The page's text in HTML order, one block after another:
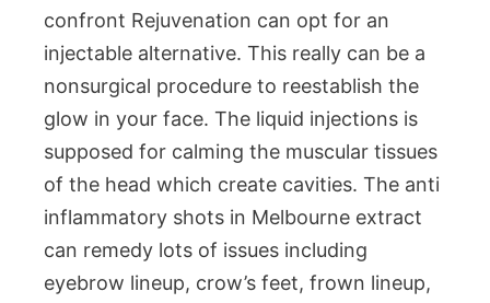
confront Rejuvenation can opt for an
injectable alternative. This really can be a
nonsurgical procedure to reestablish the
glow in your face. The liquid injections is
supposed for calming the muscular tissues
of the head which create cavities. The anti
inflammatory shots in Melbourne extract
can remedy lots of issues including
eyebrow lineup, crow’s feet, frown lineup,